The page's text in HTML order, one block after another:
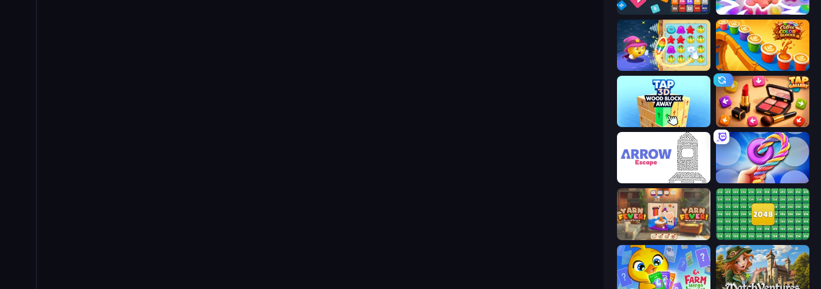
Drop & Merge the Numbers Match Arena
Candy Riddles Coffee Color Blocks
Tap Gallery
Arrow Escape Twisted Tangle
Yarn Fever! Unravel Puzzle 2048 Merge Blocks